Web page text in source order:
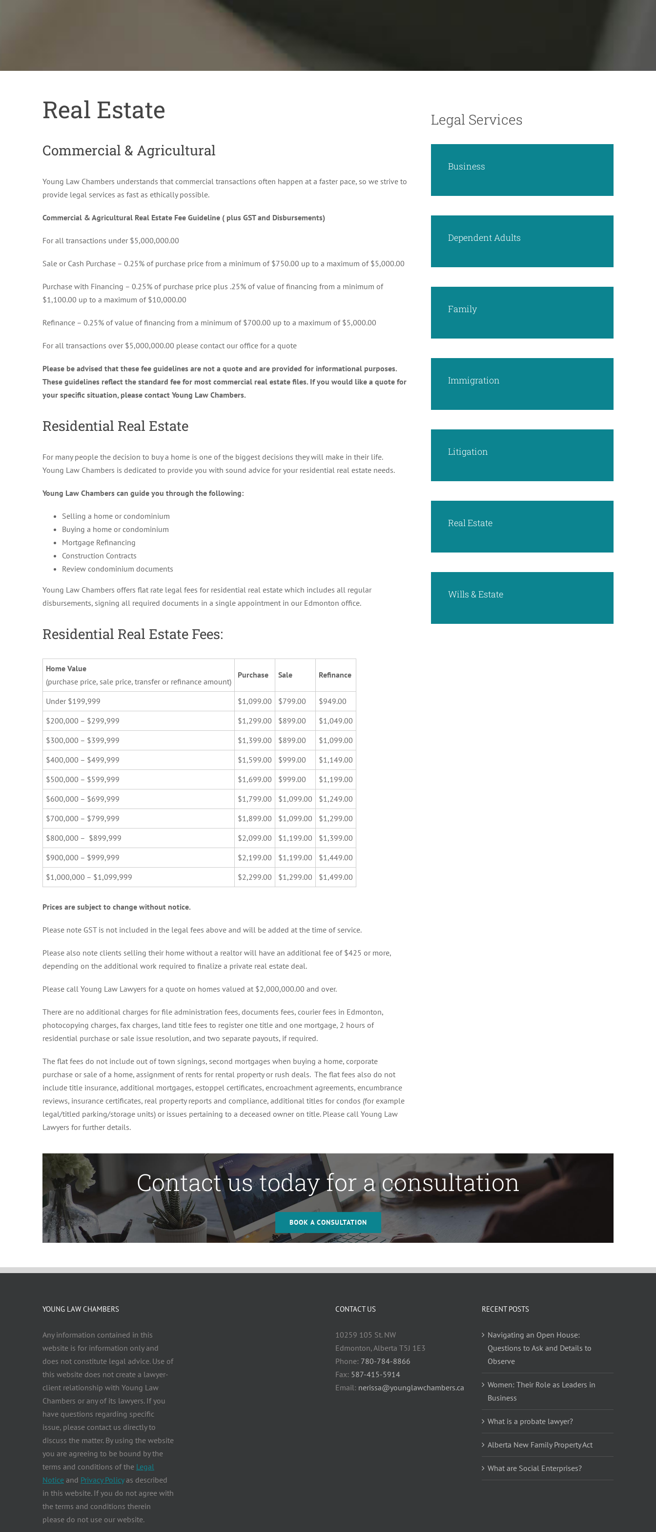
Real Estate
Commercial & Agricultural
Young Law Chambers understands that commercial transactions often happen at a faster pace, so we strive to
provide legal services as fast as ethically possible.
Commercial & Agricultural Real Estate Fee Guideline ( plus GST and Disbursements)
For all transactions under $5,000,000.00
Sale or Cash Purchase – 0.25% of purchase price from a minimum of $750.00 up to a maximum of $5,000.00
Purchase with Financing – 0.25% of purchase price plus .25% of value of financing from a minimum of
$1,100.00 up to a maximum of $10,000.00
Refinance – 0.25% of value of financing from a minimum of $700.00 up to a maximum of $5,000.00
For all transactions over $5,000,000.00 please contact our office for a quote
Please be advised that these fee guidelines are not a quote and are provided for informational purposes.
These guidelines reflect the standard fee for most commercial real estate files. If you would like a quote for
your specific situation, please contact Young Law Chambers.
Residential Real Estate
For many people the decision to buy a home is one of the biggest decisions they will make in their life.
Young Law Chambers is dedicated to provide you with sound advice for your residential real estate needs.
Young Law Chambers can guide you through the following:
Selling a home or condominium
Buying a home or condominium
Mortgage Refinancing
Construction Contracts
Review condominium documents
Young Law Chambers offers flat rate legal fees for residential real estate which includes all regular
disbursements, signing all required documents in a single appointment in our Edmonton office.
Residential Real Estate Fees:
Home Value
(purchase price, sale price, transfer or refinance amount)
Purchase Sale Refinance
Under $199,999 $1,099.00 $799.00
$949.00
$200,000 – $299,999
$1,299.00 $899.00
$1,049.00
$300,000 – $399,999
$1,399.00 $899.00
$1,099.00
$400,000 – $499,999
$1,599.00 $999.00
$1,149.00
$500,000 – $599,999
$1,699.00 $999.00
$1,199.00
$600,000 – $699,999
$1,799.00 $1,099.00
$1,249.00
$700,000 – $799,999
$1,899.00 $1,099.00
$1,299.00
$800,000 – $899,999
$2,099.00 $1,199.00
$1,399.00
$900,000 – $999,999
$2,199.00 $1,199.00
$1,449.00
$1,000,000 – $1,099,999
$2,299.00 $1,299.00 $1,499.00
Prices are subject to change without notice.
Please note GST is not included in the legal fees above and will be added at the time of service.
Please also note clients selling their home without a realtor will have an additional fee of $425 or more,
depending on the additional work required to finalize a private real estate deal.
Please call Young Law Lawyers for a quote on homes valued at $2,000,000.00 and over.
There are no additional charges for file administration fees, documents fees, courier fees in Edmonton,
photocopying charges, fax charges, land title fees to register one title and one mortgage, 2 hours of
residential purchase or sale issue resolution, and two separate payouts, if required.
The flat fees do not include out of town signings, second mortgages when buying a home, corporate
purchase or sale of a home, assignment of rents for rental property or rush deals. The flat fees also do not
include title insurance, additional mortgages, estoppel certificates, encroachment agreements, encumbrance
reviews, insurance certificates, real property reports and compliance, additional titles for condos (for example
legal/titled parking/storage units) or issues pertaining to a deceased owner on title. Please call Young Law
Lawyers for further details.
Legal Services
Business
Dependent Adults
Family
Immigration
Litigation
Real Estate
Wills & Estate
Contact us today for a consultation
BOOK A CONSULTATION
YOUNG LAW CHAMBERS
Any information contained in this
website is for information only and
does not constitute legal advice. Use of
this website does not create a lawyer-
client relationship with Young Law
Chambers or any of its lawyers. If you
have questions regarding specific
issue, please contact us directly to
discuss the matter. By using the website
you are agreeing to be bound by the
terms and conditions of the Legal
Notice and Privacy Policyas described
in this website. If you do not agree with
the terms and conditions therein
please do not use our website.
CONTACT US
10259 105 St. NW
Edmonton, Alberta T5J 1E3
Phone: 780-784-8866
Fax: 587-415-5914
Email: nerissa@younglawchambers.ca
RECENT POSTS
Navigating an Open House:
Questions to Ask and Details to
Observe
Women: Their Role as Leaders in
Business
What is a probate lawyer?
Alberta New Family Property Act
What are Social Enterprises?